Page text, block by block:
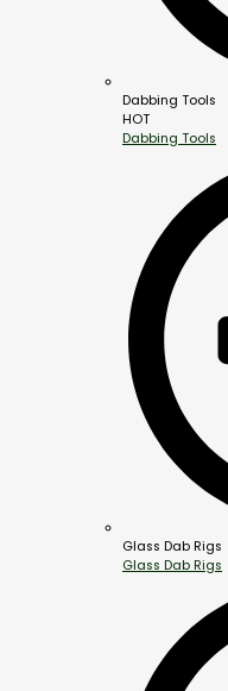
Dabbing Tools
HOT
Dabbing Tools
Glass Dab Rigs
Glass Dab Rigs